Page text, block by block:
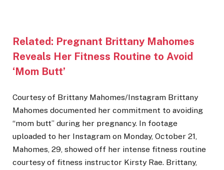
Related: Pregnant Brittany Mahomes
Reveals Her Fitness Routine to Avoid
‘Mom Butt’
Courtesy of Brittany Mahomes/Instagram Brittany
Mahomes documented her commitment to avoiding
“mom butt” during her pregnancy. In footage
uploaded to her Instagram on Monday, October 21,
Mahomes, 29, showed off her intense fitness routine
courtesy of fitness instructor Kirsty Rae. Brittany,